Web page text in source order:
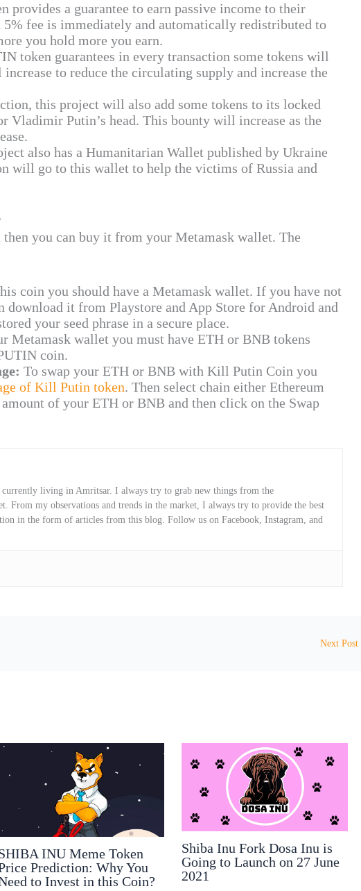
provides a guarantee to earn passive income to their
5% fee is immediately and automatically redistributed to
you hold more you earn.
token guarantees in every transaction some tokens will
to reduce the circulating supply and increase the
this project will also add some tokens to its locked
Vladimir Putin’s head. This bounty will increase as the
also has a Humanitarian Wallet published by Ukraine
will go to this wallet to help the victims of Russia and
you can buy it from your Metamask wallet. The
coin you should have a Metamask wallet. If you have not
download it from Playstore and App Store for Android and
your seed phrase in a secure place.
Metamask wallet you must have ETH or BNB tokens
coin.
To swap your ETH or BNB with Kill Putin Coin you
of Kill Putin token. Then select chain either Ethereum
of your ETH or BNB and then click on the Swap
currently living in Amritsar. I always try to grab new things from the
From my observations and trends in the market, I always try to provide the best
in the form of articles from this blog. Follow us on Facebook, Instagram, and
Next Post
INU Meme Token
Prediction: Why You
to Invest in this Coin?
Shiba Inu Fork Dosa Inu is
Going to Launch on 27 June
2021